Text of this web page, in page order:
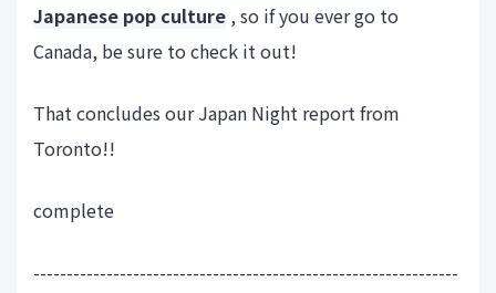
Japanese pop culture , so if you ever go to
Canada, be sure to check it out!
That concludes our Japan Night report from
Toronto!!
complete
----------------------------------------------------------------